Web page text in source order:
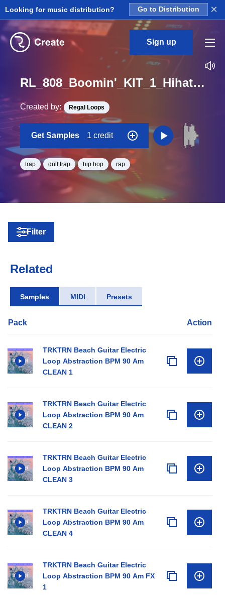
Looking for music distribution? Go to Distribution ×
Sign up
RL_808_Boomin'_KIT_1_Hihat_2_Loop_F#_BPM_72
Created by: Regal Loops
Get Samples 1 credit
trap drill trap hip hop rap
Filter
Related
Samples MIDI Presets
Pack Action
TRKTRN Beach Guitar Electric
Loop Abstraction BPM 90 Am
CLEAN 1
TRKTRN Beach Guitar Electric
Loop Abstraction BPM 90 Am
CLEAN 2
TRKTRN Beach Guitar Electric
Loop Abstraction BPM 90 Am
CLEAN 3
TRKTRN Beach Guitar Electric
Loop Abstraction BPM 90 Am
CLEAN 4
TRKTRN Beach Guitar Electric
Loop Abstraction BPM 90 Am FX
1